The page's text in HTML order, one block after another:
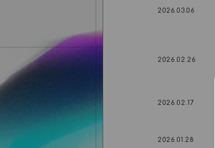
2026.03.06
2026.02.26
2026.02.17
2026.01.28